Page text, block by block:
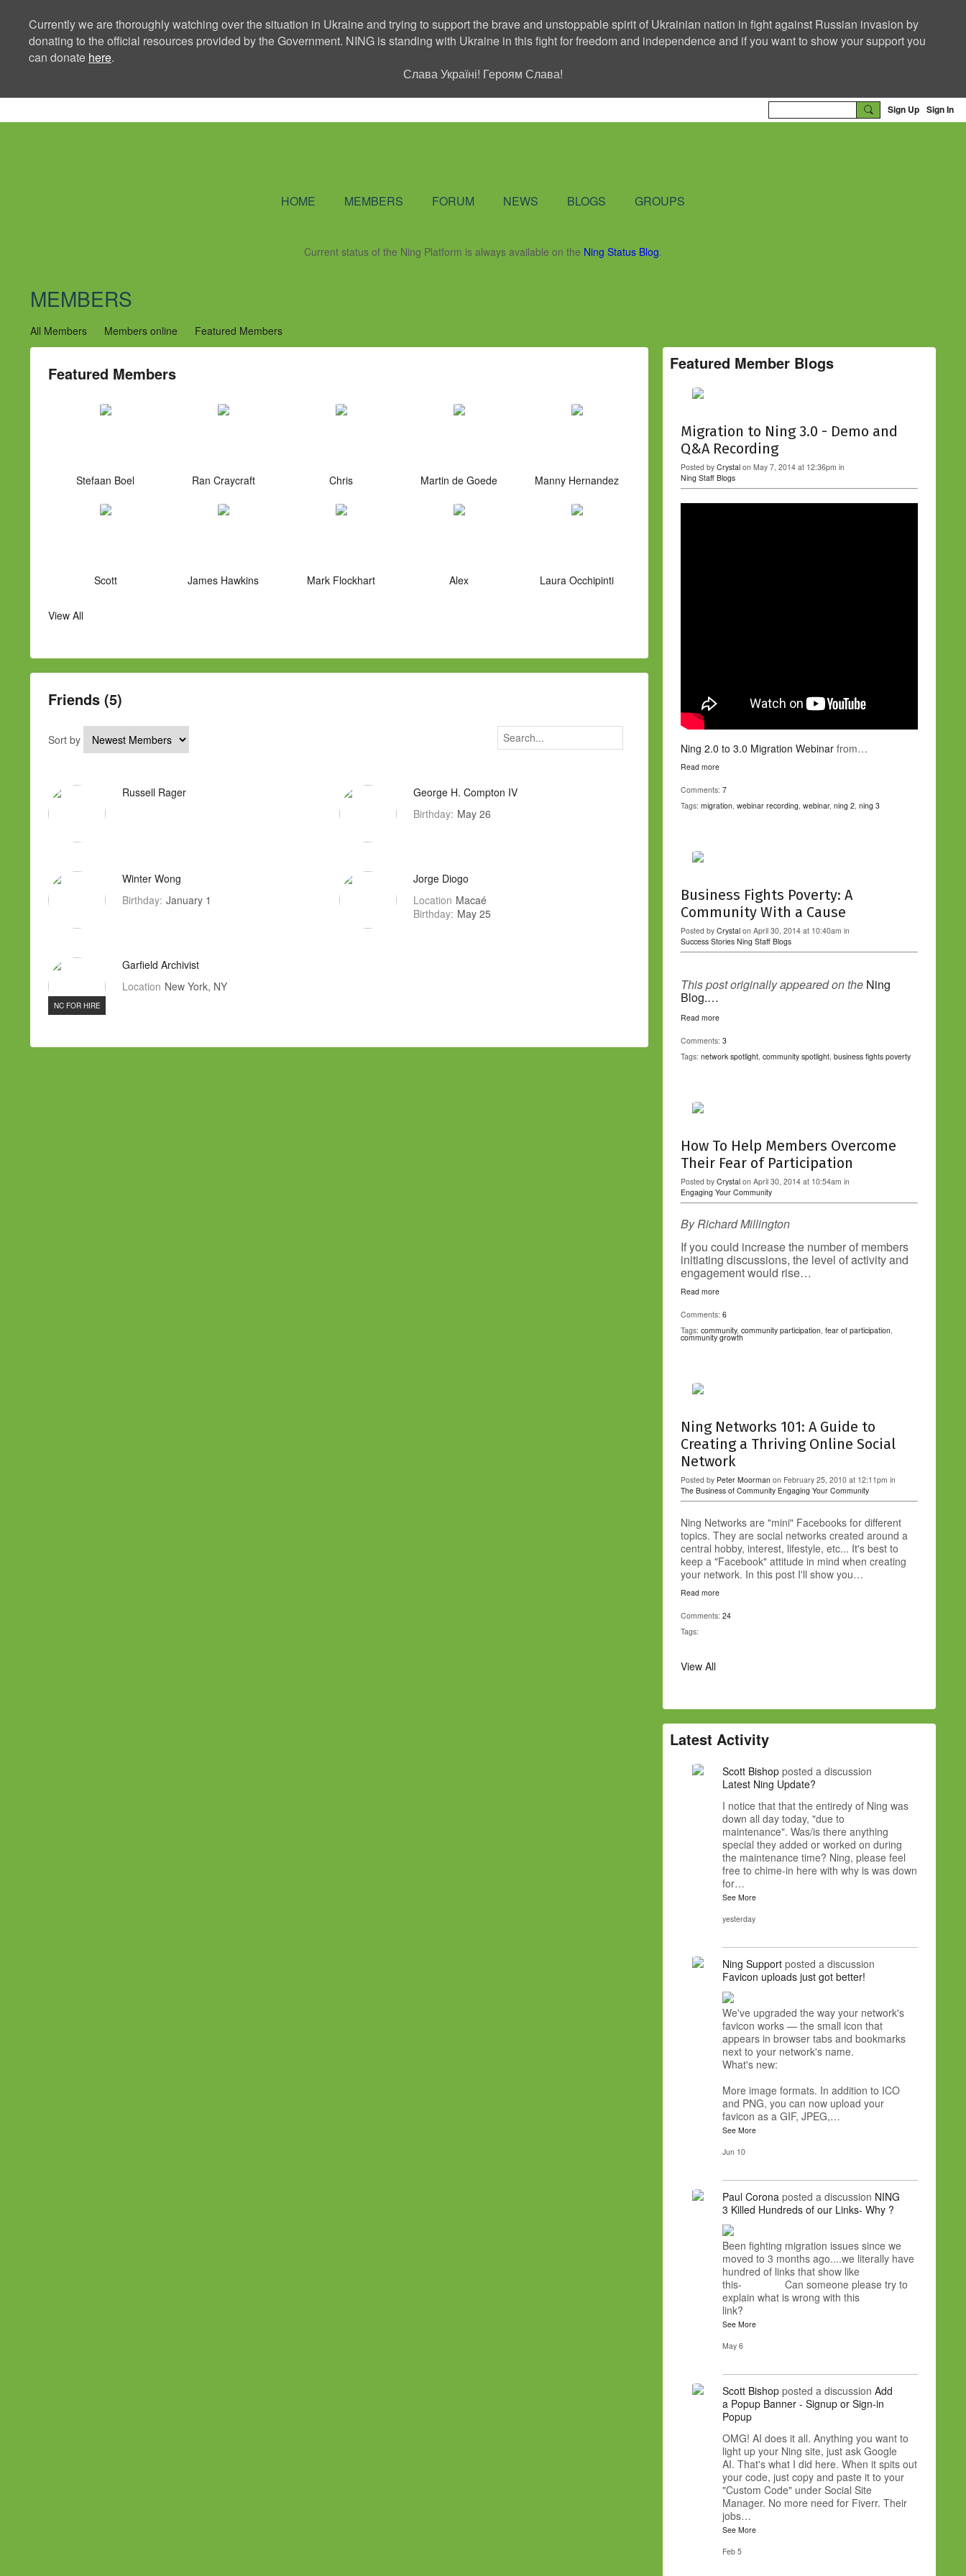
Currently we are thoroughly watching over the situation in Ukraine and trying to support the brave and unstoppable spirit of Ukrainian nation in fight against Russian invasion by
donating to the official resources provided by the Government. NING is standing with Ukraine in this fight for freedom and independence and if you want to show your support you
can donate here.
Слава Україні! Героям Слава!
Sign Up Sign In
HOME MEMBERS FORUM NEWS BLOGS GROUPS
Current status of the Ning Platform is always available on the Ning Status Blog.
MEMBERS
All Members Members online Featured Members
Featured Members
Stefaan Boel Ran Craycraft Chris Martin de Goede Manny Hernandez
Scott James Hawkins Mark Flockhart Alex Laura Occhipinti
View All
Friends (5)
Sort by
Russell Rager
George H. Compton IV
Birthday: May 26
Winter Wong
Birthday: January 1
Jorge Diogo
Location Macaé
Birthday: May 25
NC FOR HIRE
Garfield Archivist
Location New York, NY
Featured Member Blogs
Migration to Ning 3.0 - Demo and
Q&A Recording
Posted by Crystal on May 7, 2014 at 12:36pm in
Ning Staff Blogs
Ning 2.0 to 3.0 Migration Webinar from…
Read more
Comments: 7
Tags: migration, webinar recording, webinar, ning 2, ning 3
Business Fights Poverty: A
Community With a Cause
Posted by Crystal on April 30, 2014 at 10:40am in
Success Stories Ning Staff Blogs
This post originally appeared on the Ning
Blog.…
Read more
Comments: 3
Tags: network spotlight, community spotlight, business fights poverty
How To Help Members Overcome
Their Fear of Participation
Posted by Crystal on April 30, 2014 at 10:54am in
Engaging Your Community
By Richard Millington
If you could increase the number of members
initiating discussions, the level of activity and
engagement would rise…
Read more
Comments: 6
Tags: community, community participation, fear of participation,
community growth
Ning Networks 101: A Guide to
Creating a Thriving Online Social
Network
Posted by Peter Moorman on February 25, 2010 at 12:11pm in
The Business of Community Engaging Your Community
Ning Networks are "mini" Facebooks for different
topics. They are social networks created around a
central hobby, interest, lifestyle, etc... It's best to
keep a "Facebook" attitude in mind when creating
your network. In this post I'll show you…
Read more
Comments: 24
Tags:
View All
Latest Activity
Scott Bishop posted a discussion
Latest Ning Update?
I notice that that the entiredy of Ning was
down all day today, "due to
maintenance". Was/is there anything
special they added or worked on during
the maintenance time? Ning, please feel
free to chime-in here with why is was down
for…
See More
yesterday
Ning Support posted a discussion
Favicon uploads just got better!
We've upgraded the way your network's
favicon works — the small icon that
appears in browser tabs and bookmarks
next to your network's name.
What's new:
More image formats. In addition to ICO
and PNG, you can now upload your
favicon as a GIF, JPEG,…
See More
Jun 10
Paul Corona posted a discussion NING
3 Killed Hundreds of our Links- Why ?
Been fighting migration issues since we
moved to 3 months ago....we literally have
hundred of links that show like
this- Can someone please try to
explain what is wrong with this
link?
See More
May 6
Scott Bishop posted a discussion Add
a Popup Banner - Signup or Sign-in
Popup
OMG! AI does it all. Anything you want to
light up your Ning site, just ask Google
AI. That's what I did here. When it spits out
your code, just copy and paste it to your
"Custom Code" under Social Site
Manager. No more need for Fiverr. Their
jobs…
See More
Feb 5